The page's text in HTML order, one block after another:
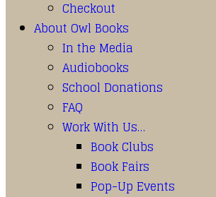
Checkout
About Owl Books
In the Media
Audiobooks
School Donations
FAQ
Work With Us…
Book Clubs
Book Fairs
Pop-Up Events